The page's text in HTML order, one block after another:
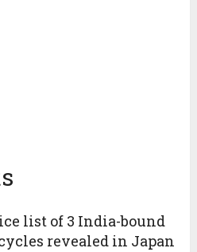
list of 3 India-bound
revealed in Japan